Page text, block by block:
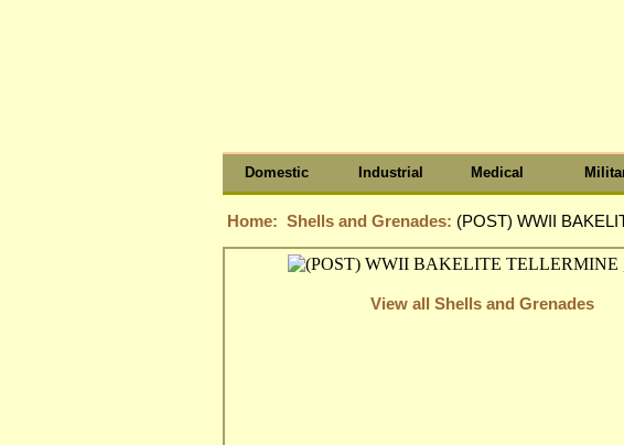
Domestic Industrial Medical
Home: Shells and Grenades: (POST) WWII
View all Shells and Grenades